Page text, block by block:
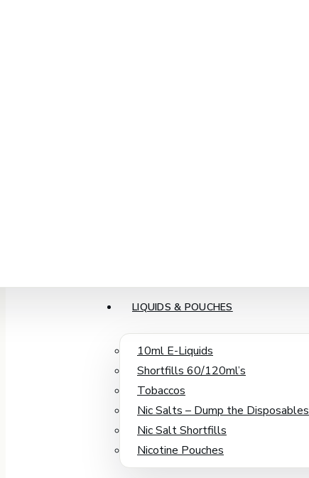
LIQUIDS & POUCHES
10ml E-Liquids
Shortfills 60/120ml’s
Tobaccos
Nic Salts – Dump the Disposables
Nic Salt Shortfills
Nicotine Pouches